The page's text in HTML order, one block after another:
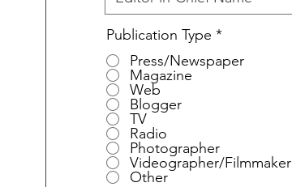
Publication Type *
Press/Newspaper
Magazine
Web
Blogger
TV
Radio
Photographer
Videographer/Filmmaker
Other